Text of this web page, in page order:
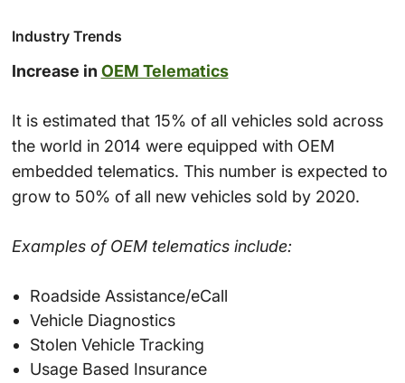
Industry Trends
Increase in OEM Telematics
It is estimated that 15% of all vehicles sold across
the world in 2014 were equipped with OEM
embedded telematics. This number is expected to
grow to 50% of all new vehicles sold by 2020.
Examples of OEM telematics include:
Roadside Assistance/eCall
Vehicle Diagnostics
Stolen Vehicle Tracking
Usage Based Insurance